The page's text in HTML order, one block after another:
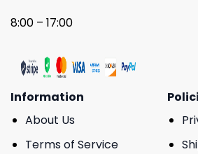
8:00 – 17:00
Information
About Us
Terms of Service